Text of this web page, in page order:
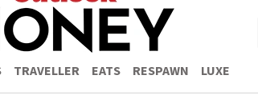
TRAVELLER EATS RESPAWN LUXE